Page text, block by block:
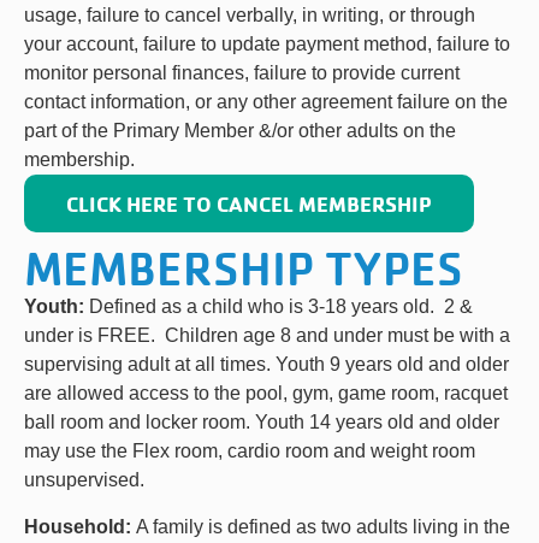
usage, failure to cancel verbally, in writing, or through
your account, failure to update payment method, failure to
monitor personal finances, failure to provide current
contact information, or any other agreement failure on the
part of the Primary Member &/or other adults on the
membership.
CLICK HERE TO CANCEL MEMBERSHIP
MEMBERSHIP TYPES
Youth: Defined as a child who is 3-18 years old. 2 &
under is FREE. Children age 8 and under must be with a
supervising adult at all times. Youth 9 years old and older
are allowed access to the pool, gym, game room, racquet
ball room and locker room. Youth 14 years old and older
may use the Flex room, cardio room and weight room
unsupervised.
Household: A family is defined as two adults living in the